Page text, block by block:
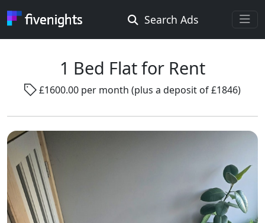
Search Ads
Rooms Offered Rooms Wanted
Radius ...
Gender ...
Smoking ...
1 Bed Flat for Rent
£1600.00 per month (plus a deposit of £1846)